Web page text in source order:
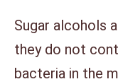
Sugar alcohols
they do not
bacteria in the